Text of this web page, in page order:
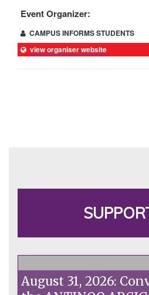
Event Organizer:
CAMPUS INFORMS STUDENTS
view organiser website
August 31, 2026: